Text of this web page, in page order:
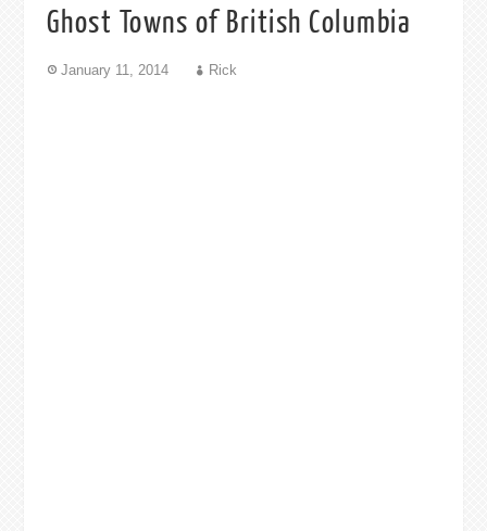
Ghost Towns of British Columbia
January 11, 2014 Rick